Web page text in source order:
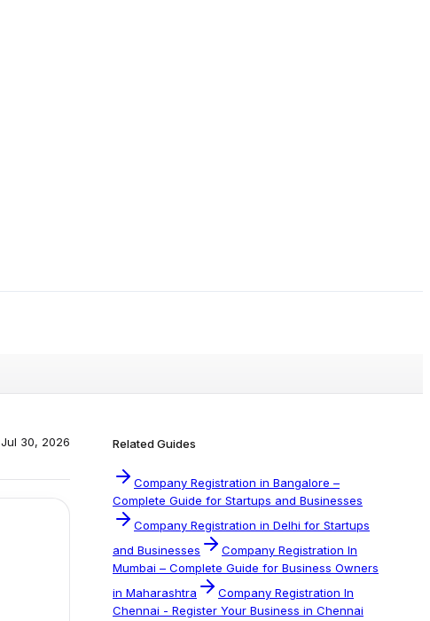
Jul 30, 2026 Related Guides
Company Registration in Bangalore –
Complete Guide for Startups and Businesses
Company Registration in Delhi for Startups
and Businesses
Company Registration In
Mumbai – Complete Guide for Business Owners
in Maharashtra
Company Registration In
Chennai - Register Your Business in Chennai